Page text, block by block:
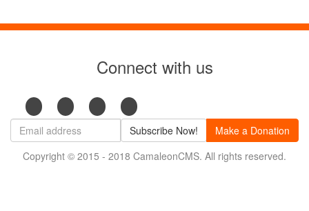
Connect with us
Subscribe Now!
Make a Donation
Copyright © 2015 - 2018 CamaleonCMS. All rights reserved.